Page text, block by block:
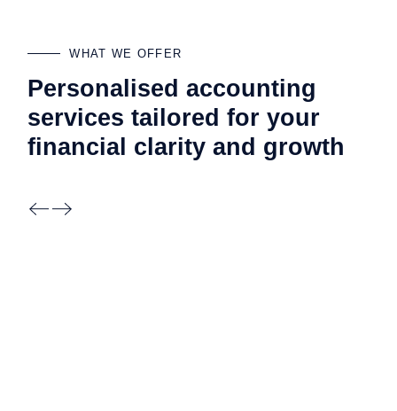
WHAT WE OFFER
Personalised accounting
services tailored for your
financial clarity and growth